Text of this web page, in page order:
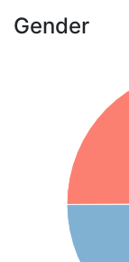
Gender